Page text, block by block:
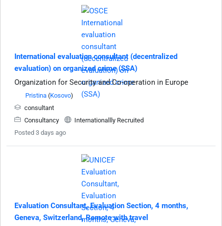
International evaluation consultant (decentralized
evaluation) on organized crime (SSA)
Organization for Security and Co-operation in Europe
Pristina (Kosovo)
consultant
Consultancy
Internationallly Recruited
Posted 3 days ago
Evaluation Consultant, Evaluation Section, 4 months,
Geneva, Switzerland, Remote with travel